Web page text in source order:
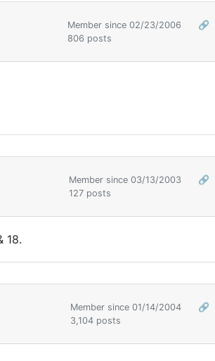
Member since 02/23/2006
🔗
806 posts
Member since 03/13/2003
🔗
127 posts
18.
Member since 01/14/2004
🔗
3,104 posts